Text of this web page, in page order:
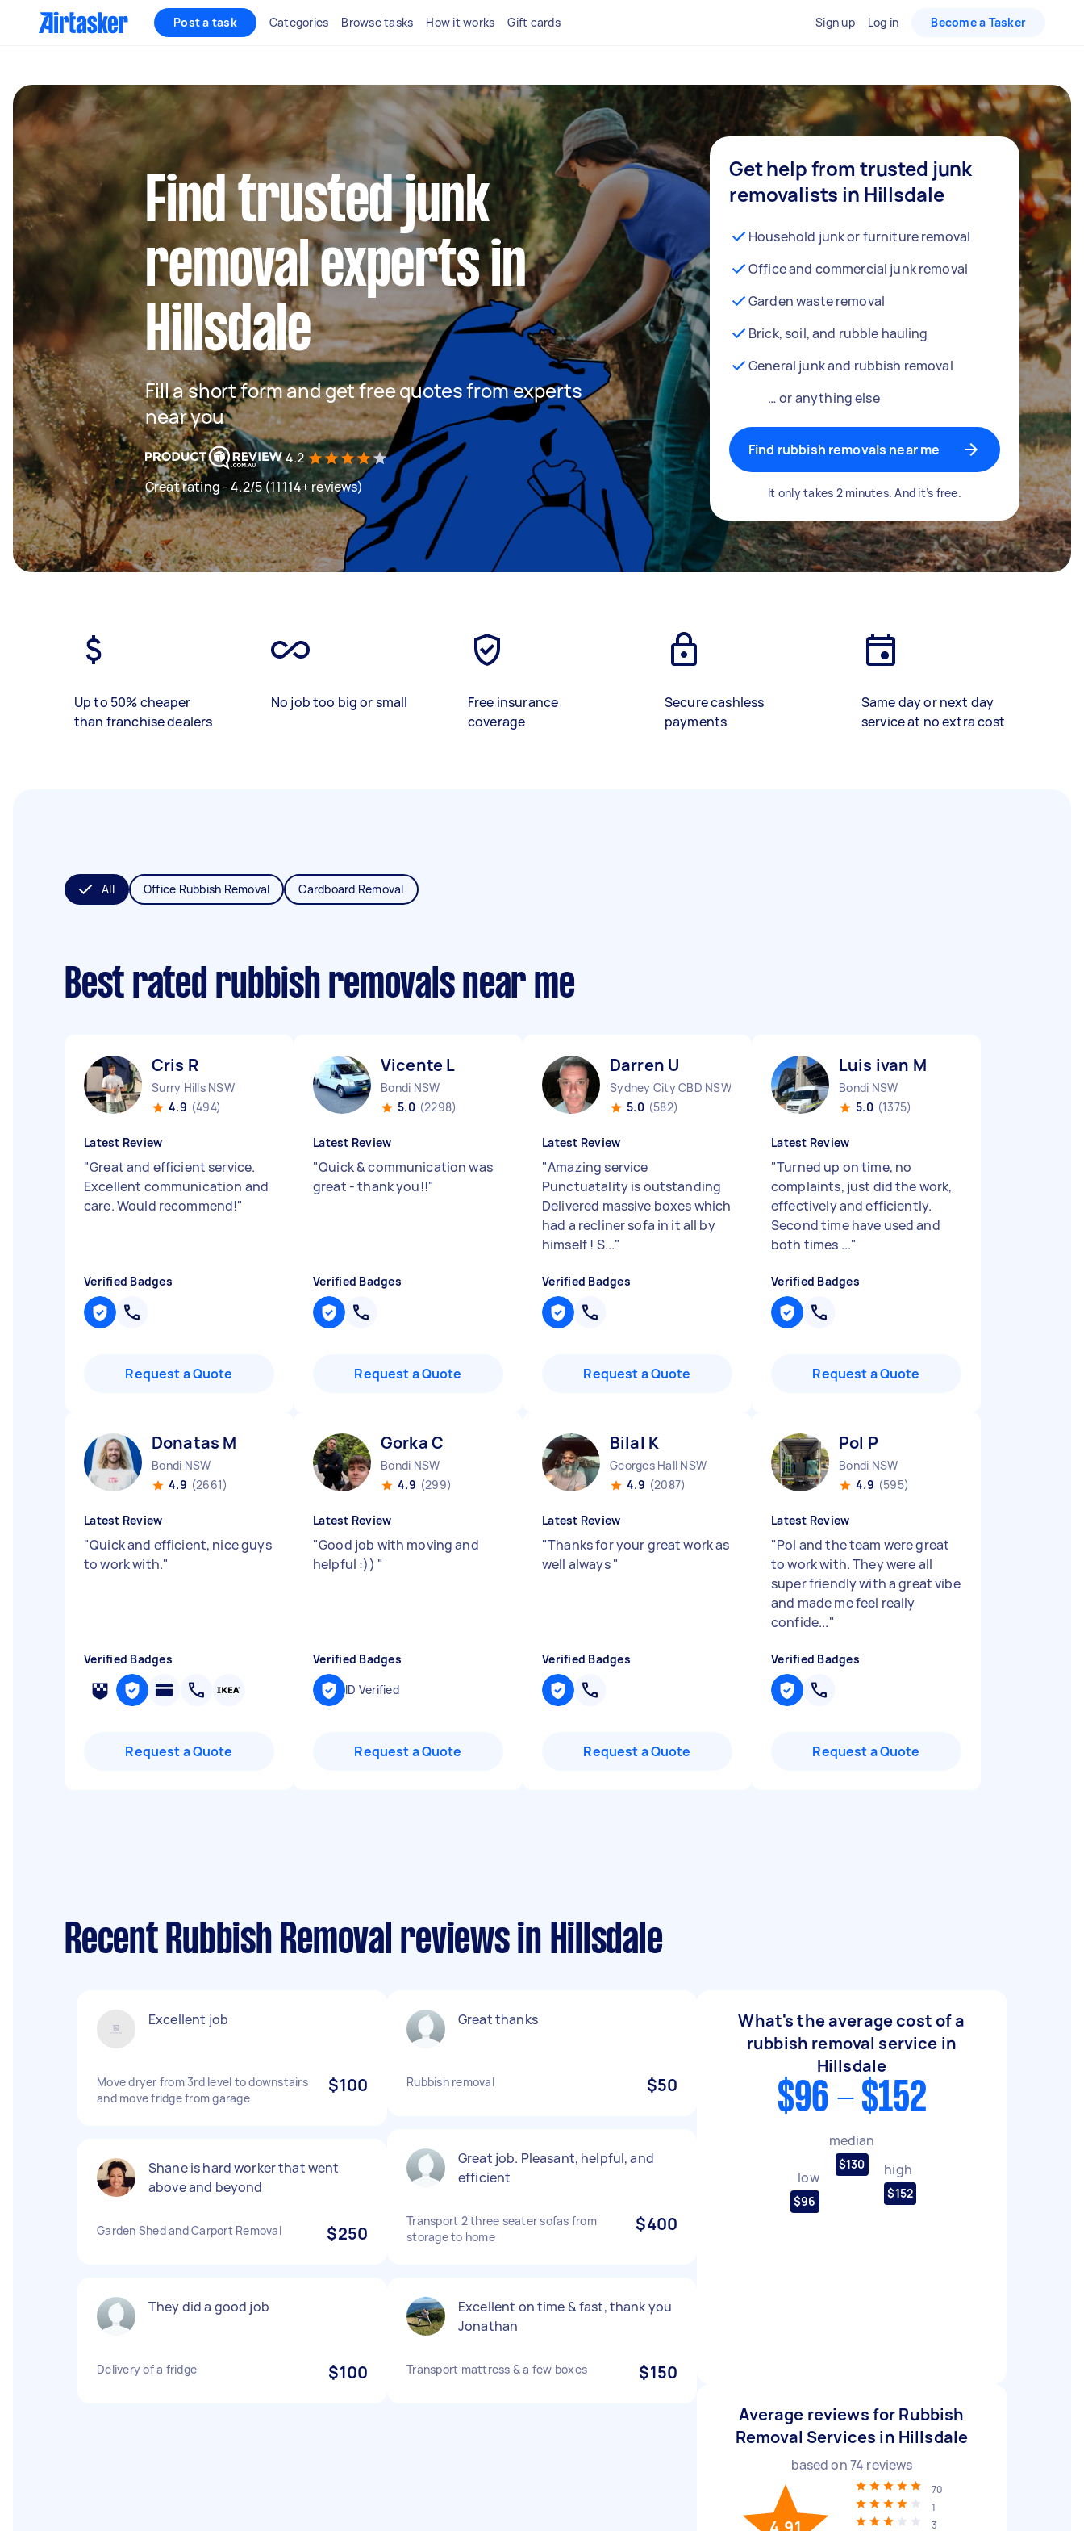
Post a task Categories Browse tasks How it works Gift cards Sign up Log in Become a Tasker
Find trusted junk
removal experts in
Hillsdale
Fill a short form and get free quotes from experts
near you
4.2
Great rating - 4.2/5 (11114+ reviews)
Get help from trusted junk
removalists in Hillsdale
Household junk or furniture removal
Office and commercial junk removal
Garden waste removal
Brick, soil, and rubble hauling
General junk and rubbish removal
… or anything else
Find rubbish removals near me
It only takes 2 minutes. And it’s free.
Up to 50% cheaper
than franchise dealers
No job too big or small
Free insurance
coverage
Secure cashless
payments
Same day or next day
service at no extra cost
All Office Rubbish Removal Cardboard Removal
Best rated rubbish removals near me
Cris R
Surry Hills NSW
4.9 (494)
Latest Review
"Great and efficient service.
Excellent communication and
care. Would recommend!"
Verified Badges
Request a Quote
Vicente L
Bondi NSW
5.0 (2298)
Latest Review
"Quick & communication was
great - thank you!!"
Verified Badges
Request a Quote
Darren U
Sydney City CBD NSW
5.0 (582)
Latest Review
"Amazing service
Punctuatality is outstanding
Delivered massive boxes which
had a recliner sofa in it all by
himself ! S..."
Verified Badges
Request a Quote
Luis ivan M
Bondi NSW
5.0 (1375)
Latest Review
"Turned up on time, no
complaints, just did the work,
effectively and efficiently.
Second time have used and
both times ..."
Verified Badges
Request a Quote
Donatas M
Bondi NSW
4.9 (2661)
Latest Review
"Quick and efficient, nice guys
to work with."
Verified Badges
Request a Quote
Gorka C
Bondi NSW
4.9 (299)
Latest Review
"Good job with moving and
helpful :)) "
Verified Badges
ID Verified
Request a Quote
Bilal K
Georges Hall NSW
4.9 (2087)
Latest Review
"Thanks for your great work as
well always"
Verified Badges
Request a Quote
Pol P
Bondi NSW
4.9 (595)
Latest Review
"Pol and the team were great
to work with. They were all
super friendly with a great vibe
and made me feel really
confide..."
Verified Badges
Request a Quote
Recent Rubbish Removal reviews in Hillsdale
Excellent job
Move dryer from 3rd level to downstairs
and move fridge from garage
$100
Shane is hard worker that went
above and beyond
Garden Shed and Carport Removal $250
They did a good job
Delivery of a fridge $100
Great thanks
Rubbish removal $50
Great job. Pleasant, helpful, and
efficient
Transport 2 three seater sofas from
storage to home
$400
Excellent on time & fast, thank you
Jonathan
Transport mattress & a few boxes $150
What's the average cost of a
rubbish removal service in
Hillsdale
$96 - $152
low
$96
median
$130 high
$152
Average reviews for Rubbish
Removal Services in Hillsdale
based on74 reviews
70
1
3